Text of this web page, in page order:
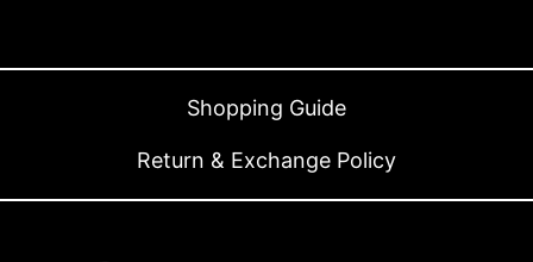
Shopping Guide
Return & Exchange Policy